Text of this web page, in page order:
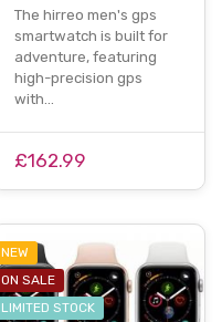
The hirreo men's gps
smartwatch is built for
adventure, featuring
high-precision gps
with…
£162.99
NEW
ON SALE
LIMITED STOCK